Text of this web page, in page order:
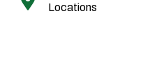
Locations